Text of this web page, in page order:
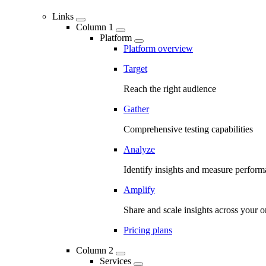
Links
Column 1
Platform
Platform overview
Target
Reach the right audience
Gather
Comprehensive testing capabilities
Analyze
Identify insights and measure
Amplify
Share and scale insights across your
Pricing plans
Column 2
Services